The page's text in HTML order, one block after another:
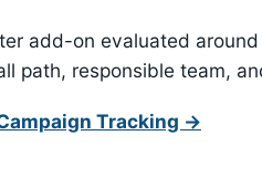
add-on evaluated
path, responsible team,
Tracking →